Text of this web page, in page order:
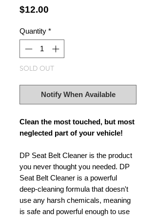
$12.00
Quantity *
SOLD OUT
Notify When Available
Clean the most touched, but most
neglected part of your vehicle!
DP Seat Belt Cleaner is the product
you never thought you needed. DP
Seat Belt Cleaner is a powerful
deep-cleaning formula that doesn't
use any harsh chemicals, meaning
is safe and powerful enough to use